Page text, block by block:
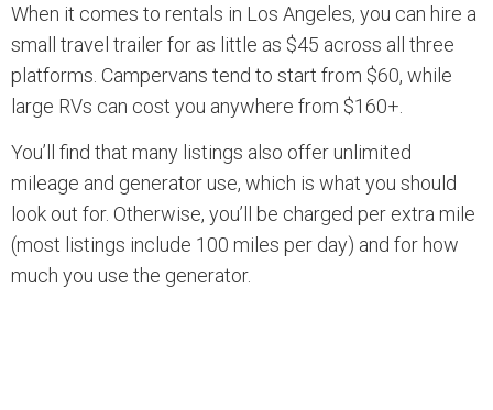
When it comes to rentals in Los Angeles, you can hire a
small travel trailer for as little as $45 across all three
platforms. Campervans tend to start from $60, while
large RVs can cost you anywhere from $160+.
You’ll find that many listings also offer unlimited
mileage and generator use, which is what you should
look out for. Otherwise, you’ll be charged per extra mile
(most listings include 100 miles per day) and for how
much you use the generator.